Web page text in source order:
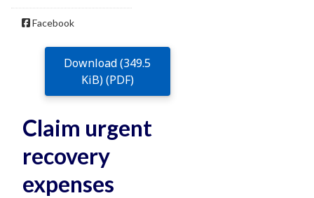
Facebook
Download (349.5
KiB) (PDF)
Claim urgent
recovery
expenses